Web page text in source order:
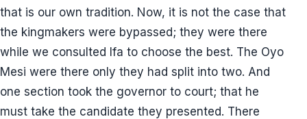
that is our own tradition. Now, it is not the case that
the kingmakers were bypassed; they were there
while we consulted Ifa to choose the best. The Oyo
Mesi were there only they had split into two. And
one section took the governor to court; that he
must take the candidate they presented. There